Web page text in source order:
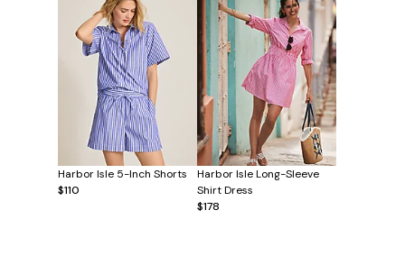
Harbor Isle 5-Inch Shorts
$110
Harbor Isle Long-Sleeve
Shirt Dress
$178